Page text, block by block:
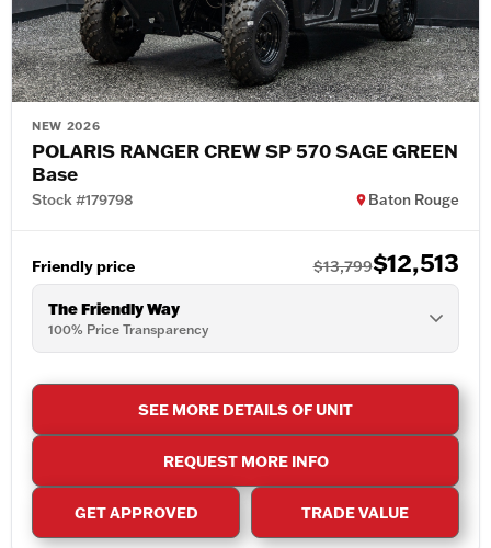
NEW 2026
POLARIS RANGER CREW SP 570 SAGE GREEN
Base
Stock #179798 Baton Rouge
Friendly price $13,799$12,513
The Friendly Way
100% Price Transparency
SEE MORE DETAILS OF UNIT
REQUEST MORE INFO
GET APPROVED TRADE VALUE